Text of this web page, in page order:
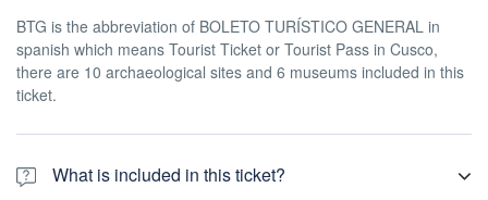
BTG is the abbreviation of BOLETO TURÍSTICO GENERAL in
spanish which means Tourist Ticket or Tourist Pass in Cusco,
there are 10 archaeological sites and 6 museums included in this
ticket.
What is included in this ticket?